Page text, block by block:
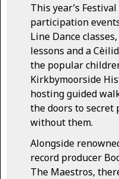
This year’s
participation
Line Dance
lessons and a
the popular
Kirkbymoorside
hosting guided
the doors to secret
without them.
Alongside
record producer
The Maestros,